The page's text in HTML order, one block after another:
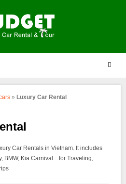
» Luxury Car Rental
Car Rentals in Vietnam. It includes
BMW, Kia Carnival…for Traveling,